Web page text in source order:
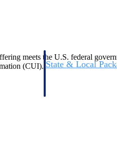
State & Local
meets the U.S. federal
(CUI).